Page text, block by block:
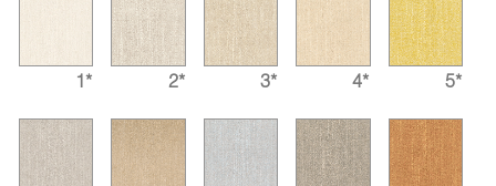
1* 2* 3* 4* 5*